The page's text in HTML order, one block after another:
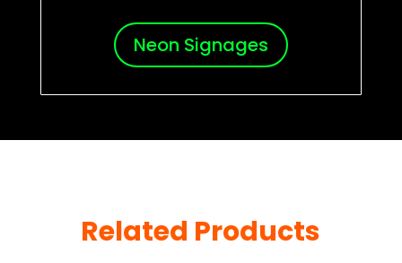
Neon Signages
Related Products